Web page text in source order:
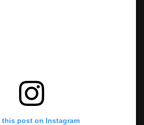
this post on Instagram